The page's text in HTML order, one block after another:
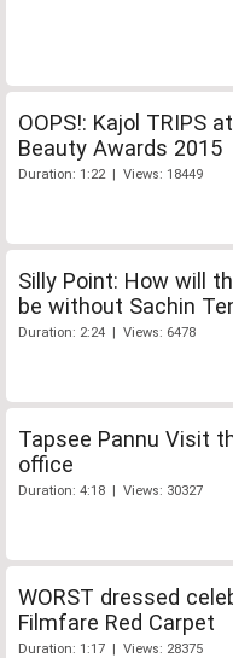
OOPS!: Kajol TRIPS
Beauty Awards 2015
Duration: 1:22 | Views: 18449
Silly Point: How will
be without Sachin
Duration: 2:24 | Views: 6478
Tapsee Pannu Visit
office
Duration: 4:18 | Views: 30327
WORST dressed
Filmfare Red Carpet
Duration: 1:17 | Views: 28375